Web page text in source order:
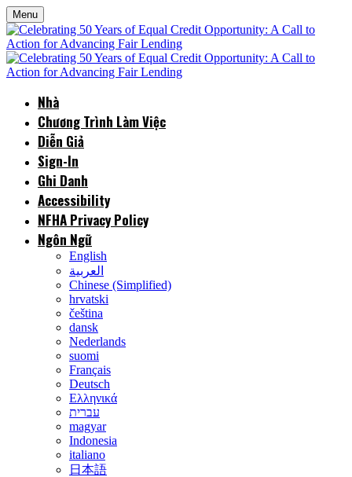
Menu
Nhà
Chương Trình Làm Việc
Diễn Giả
Sign-In
Ghi Danh
Accessibility
NFHA Privacy Policy
Ngôn Ngữ
English
العربية
Chinese (Simplified)
hrvatski
čeština
dansk
Nederlands
suomi
Français
Deutsch
Ελληνικά
עברית
magyar
Indonesia
italiano
日本語